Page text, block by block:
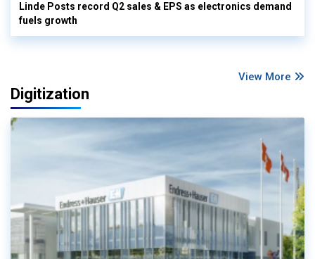
Linde Posts record Q2 sales & EPS as electronics demand
fuels growth
View More
Digitization